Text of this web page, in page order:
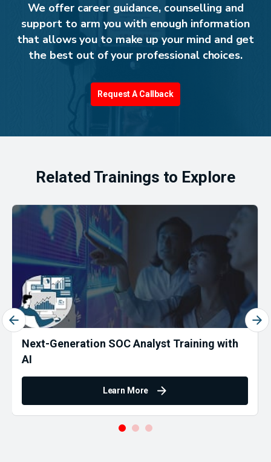
We offer career guidance, counselling and
support to arm you with enough information
that allows you to make up your mind and get
the best out of your professional choices.
Request A Callback
Related Trainings to Explore
Next-Generation SOC Analyst Training with
AI
Learn More